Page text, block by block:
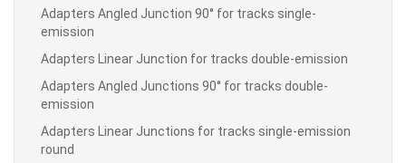
Adapters Angled Junction 90° for tracks single-
emission
Adapters Linear Junction for tracks double-emission
Adapters Angled Junctions 90° for tracks double-
emission
Adapters Linear Junctions for tracks single-emission
round